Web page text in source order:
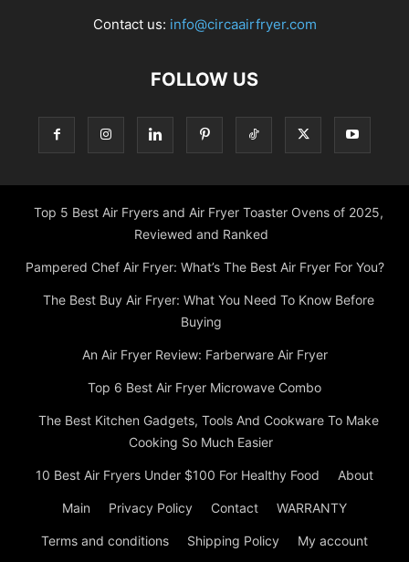
Contact us: info@circaairfryer.com
FOLLOW US
Top 5 Best Air Fryers and Air Fryer Toaster Ovens of 2025,
Reviewed and Ranked
Pampered Chef Air Fryer: What’s The Best Air Fryer For You?
The Best Buy Air Fryer: What You Need To Know Before
Buying
An Air Fryer Review: Farberware Air Fryer
Top 6 Best Air Fryer Microwave Combo
The Best Kitchen Gadgets, Tools And Cookware To Make
Cooking So Much Easier
10 Best Air Fryers Under $100 For Healthy Food About
Main Privacy Policy Contact WARRANTY
Terms and conditions Shipping Policy My account